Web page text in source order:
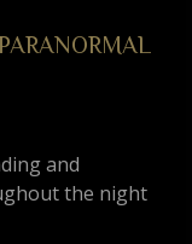
and
the night